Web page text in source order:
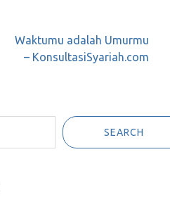
Waktumu adalah Umurmu
– KonsultasiSyariah.com
SEARCH